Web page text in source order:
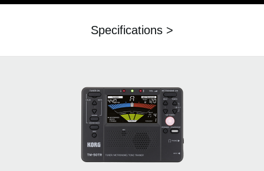
Specifications >